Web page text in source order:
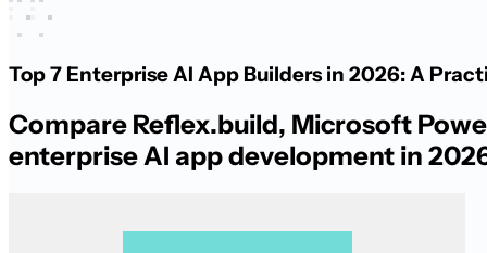
Top 7 Enterprise AI App Builders in 2026: A
Compare Reflex.build, Microsoft
enterprise AI app development in